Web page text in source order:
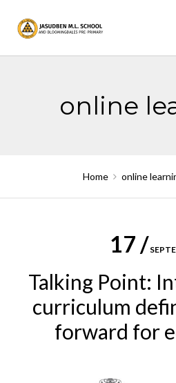
content
online
Home online
17 /
Talking Point:
curriculum
forward for